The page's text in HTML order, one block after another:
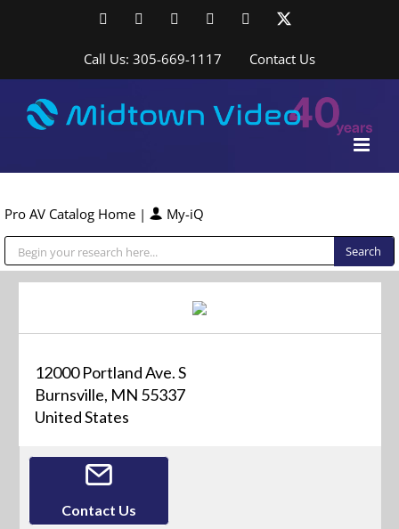
FacebookLinkedInYouTubeYouTubeInstagram
Call Us: 305-669-1117 Contact Us
Pro AV Catalog Home | My-iQ
12000 Portland Ave. S
Burnsville, MN 55337
United States
Contact Us